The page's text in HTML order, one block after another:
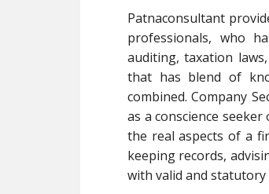
Patnaconsultant
professionals, who
auditing, taxation
that has blend of
combined. Company
as a conscience
the real aspects of a
keeping records,
with valid and